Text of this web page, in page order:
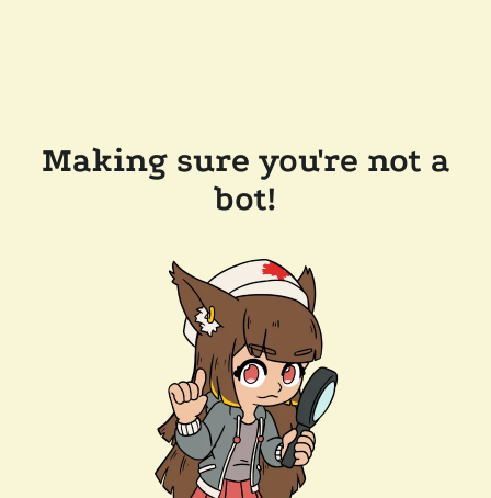
Making sure you're not a
bot!